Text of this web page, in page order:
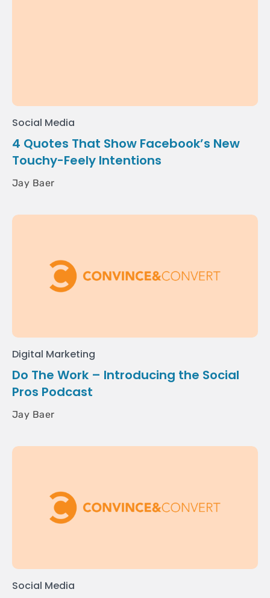
Social Media
4 Quotes That Show Facebook’s New
Touchy-Feely Intentions
Jay Baer
Digital Marketing
Do The Work – Introducing the Social
Pros Podcast
Jay Baer
Social Media